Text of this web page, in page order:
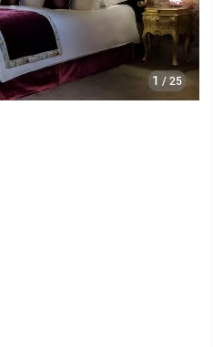
1 / 25